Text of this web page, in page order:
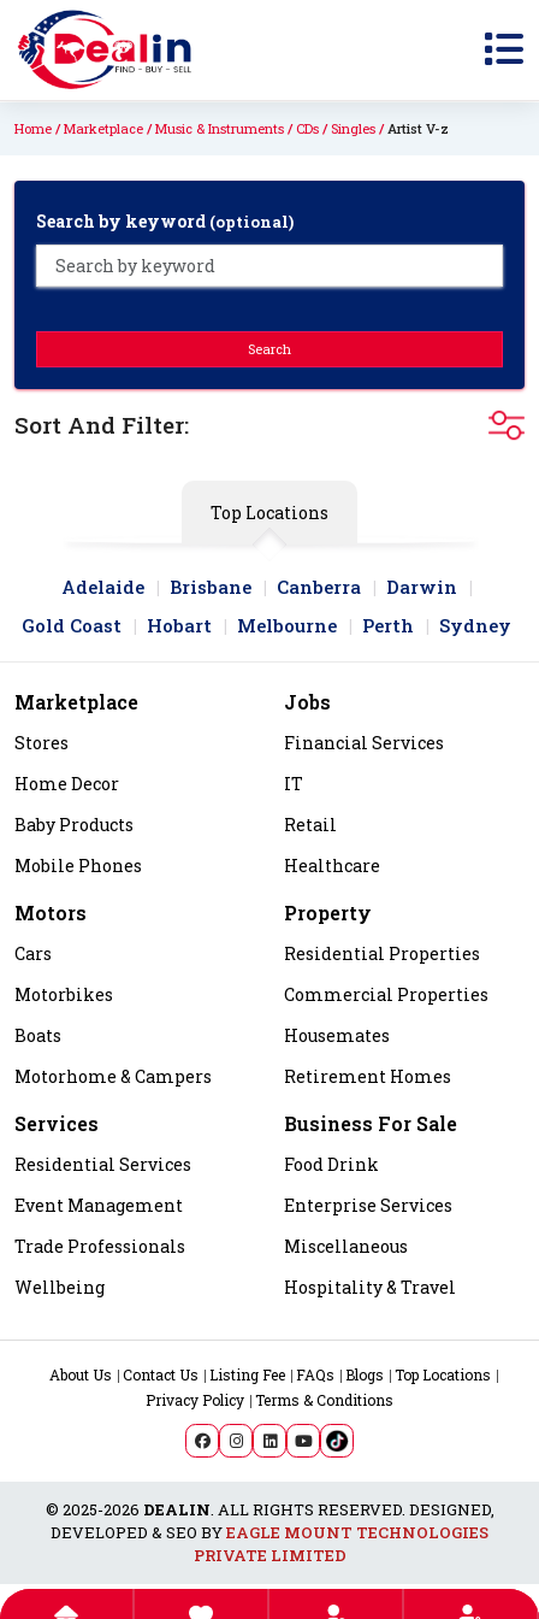
Home Marketplace Music & Instruments CDs Singles Artist V-z
Search by keyword (optional)
Search
Sort And Filter:
Top Locations
Adelaide Brisbane Canberra
Darwin
Gold Coast
Hobart Melbourne Perth Sydney
Marketplace
Stores
Home Decor
Baby Products
Mobile Phones
Jobs
Financial Services
IT
Retail
Healthcare
Motors
Cars
Motorbikes
Boats
Motorhome & Campers
Property
Residential Properties
Commercial Properties
Housemates
Retirement Homes
Services
Residential Services
Event Management
Trade Professionals
Wellbeing
Business For Sale
Food Drink
Enterprise Services
Miscellaneous
Hospitality & Travel
About Us Contact Us Listing Fee FAQs Blogs
Top Locations
Privacy Policy Terms & Conditions
© 2025-2026 DEALIN. ALL RIGHTS RESERVED. DESIGNED,
DEVELOPED & SEO BYEAGLE MOUNT TECHNOLOGIES
PRIVATE LIMITED